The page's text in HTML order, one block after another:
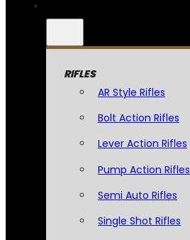
RIFLES
AR Style Rifles
Bolt Action Rifles
Lever Action Rifles
Pump Action Rifles
Semi Auto Rifles
Single Shot Rifles